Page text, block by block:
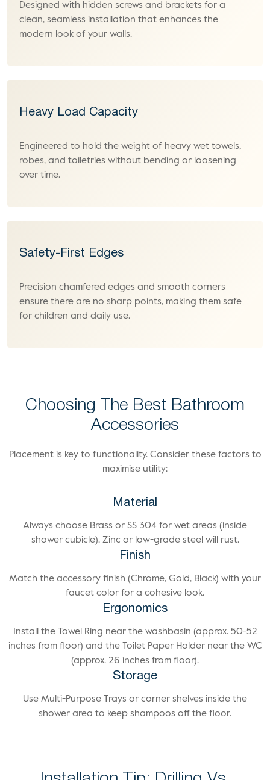
Designed with hidden screws and brackets for a
clean, seamless installation that enhances the
modern look of your walls.
Heavy Load Capacity
Engineered to hold the weight of heavy wet towels,
robes, and toiletries without bending or loosening
over time.
Safety-First Edges
Precision chamfered edges and smooth corners
ensure there are no sharp points, making them safe
for children and daily use.
Choosing The Best Bathroom
Accessories
Placement is key to functionality. Consider these factors to
maximise utility:
Material
Always choose Brass or SS 304 for wet areas (inside
shower cubicle). Zinc or low-grade steel will rust.
Finish
Match the accessory finish (Chrome, Gold, Black) with your
faucet color for a cohesive look.
Ergonomics
Install the Towel Ring near the washbasin (approx. 50-52
inches from floor) and the Toilet Paper Holder near the WC
(approx. 26 inches from floor).
Storage
Use Multi-Purpose Trays or corner shelves inside the
shower area to keep shampoos off the floor.